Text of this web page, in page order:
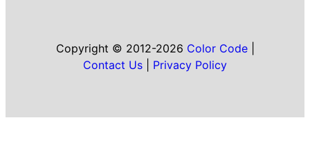
Copyright © 2012-2026 Color Code|
Contact Us
Privacy Policy